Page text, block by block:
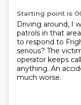
Starting point is
Driving around, I
patrols in that
to respond to
serious? The
operator keeps
anything. An
much worse.